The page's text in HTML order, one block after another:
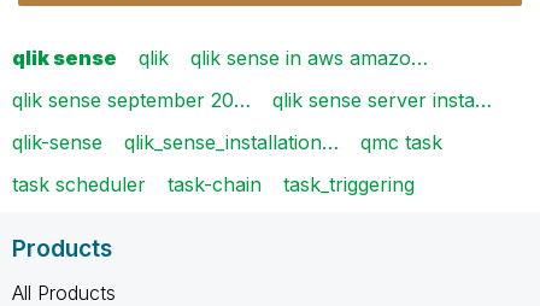
qlik sense qlik
qlik sense in aws amazo…
qlik sense september 20…
qlik sense server insta…
qlik-sense
qlik_sense_installation…
qmc task
task scheduler
task-chain task_triggering
Products
All Products